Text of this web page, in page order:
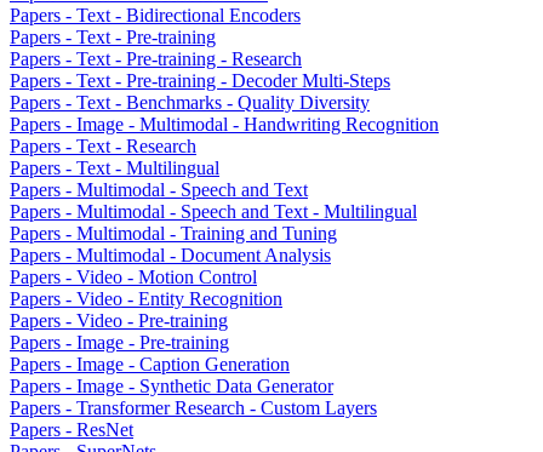
Papers - Text - Bidirectional Encoders
Papers - Text - Pre-training
Papers - Text - Pre-training - Research
Papers - Text - Pre-training - Decoder Multi-Steps
Papers - Text - Benchmarks - Quality Diversity
Papers - Image - Multimodal - Handwriting Recognition
Papers - Text - Research
Papers - Text - Multilingual
Papers - Multimodal - Speech and Text
Papers - Multimodal - Speech and Text - Multilingual
Papers - Multimodal - Training and Tuning
Papers - Multimodal - Document Analysis
Papers - Video - Motion Control
Papers - Video - Entity Recognition
Papers - Video - Pre-training
Papers - Image - Pre-training
Papers - Image - Caption Generation
Papers - Image - Synthetic Data Generator
Papers - Transformer Research - Custom Layers
Papers - ResNet